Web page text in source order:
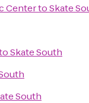
CentertoSkate
Skate South
South